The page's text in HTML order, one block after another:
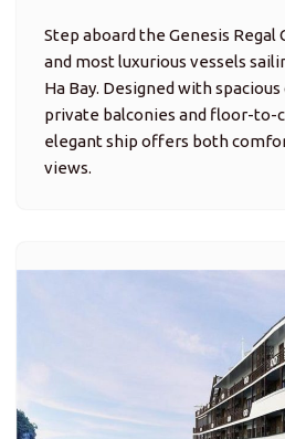
Step aboard the Genesis Regal
and most luxurious vessels
Ha Bay. Designed with
private balconies and floor-to-
elegant ship offers both
views.